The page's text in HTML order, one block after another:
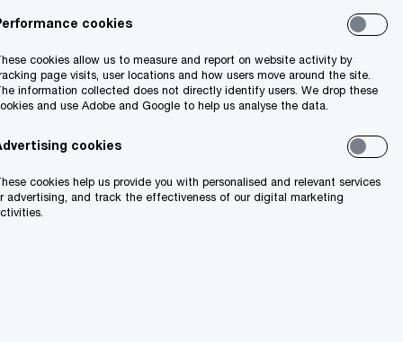
cookies
cookies allow us to measure and report on website activity by
page visits, user locations and how users move around the site.
information collected does not directly identify users. We drop these
and use Adobe and Google to help us analyse the data.
cookies
cookies help us provide you with personalised and relevant services
advertising, and track the effectiveness of our digital marketing